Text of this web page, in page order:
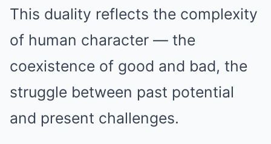
This duality reflects the complexity
of human character — the
coexistence of good and bad, the
struggle between past potential
and present challenges.